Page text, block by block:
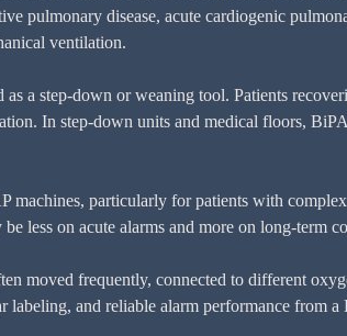
pulmonary disease, acute cardiogenic
ventilation.
a step-down or weaning tool. Patients
In step-down units and medical floors,
machines, particularly for patients with
less on acute alarms and more on long-term
moved frequently, connected to different
labeling, and reliable alarm performance from